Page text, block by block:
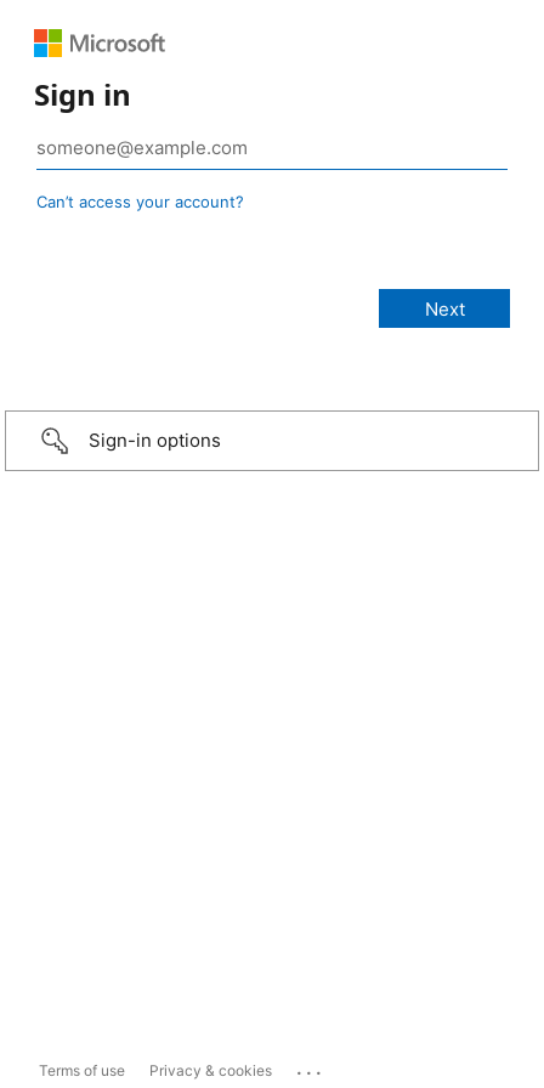
Sign in
Can’t access your account?
Sign-in options
Terms of use Privacy & cookies ...